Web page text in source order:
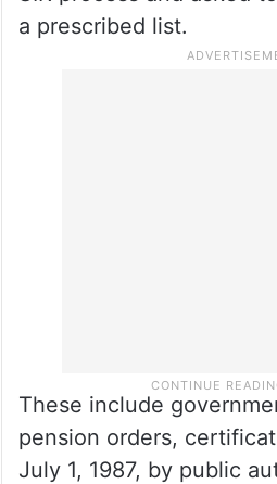
a prescribed list.
These include
pension orders,
July 1, 1987, by public